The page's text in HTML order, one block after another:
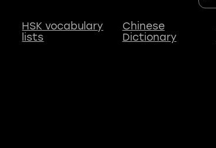
HSK vocabulary
lists
Chinese
Dictionary